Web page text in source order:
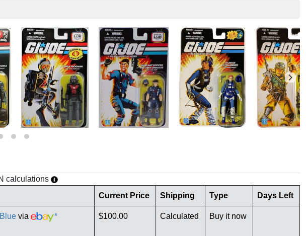
calculations
Current Price Shipping Type Days Left
via * $100.00 Calculated Buy it now